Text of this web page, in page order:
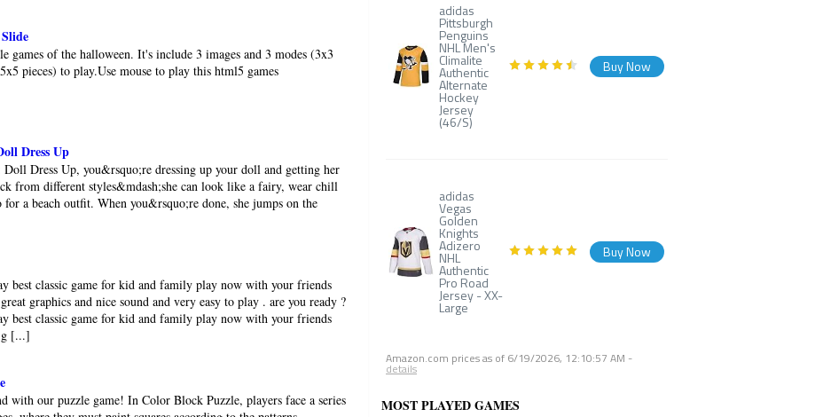
games of the halloween. It's include 3 images and 3 modes (3x3
pieces) to play.Use mouse to play this html5 games
Dress Up
Dress Up, you&rsquo;re dressing up your doll and getting her
from different styles&mdash;she can look like a fairy, wear chill
for a beach outfit. When you&rsquo;re done, she jumps on the
best classic game for kid and family play now with your friends
graphics and nice sound and very easy to play . are you ready ?
best classic game for kid and family play now with your friends
g [...]
with our puzzle game! In Color Block Puzzle, players face a series
adidas
Pittsburgh
Penguins
NHL Men's
Climalite
Authentic
Alternate
Hockey
Jersey
(46/S)
Buy Now
adidas
Vegas
Golden
Knights
Adizero
NHL
Authentic
Pro Road
Jersey - XX-
Large
Buy Now
Amazon.com prices as of 6/19/2026, 12:10:57 AM -
details
MOST PLAYED GAMES